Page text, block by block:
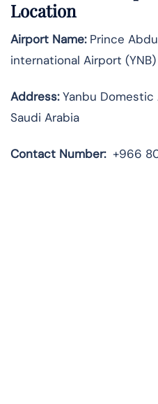
Location
Airport Name:Prince
international Airport (YNB)
Address:Yanbu Domestic
Saudi Arabia
Contact Number: +966